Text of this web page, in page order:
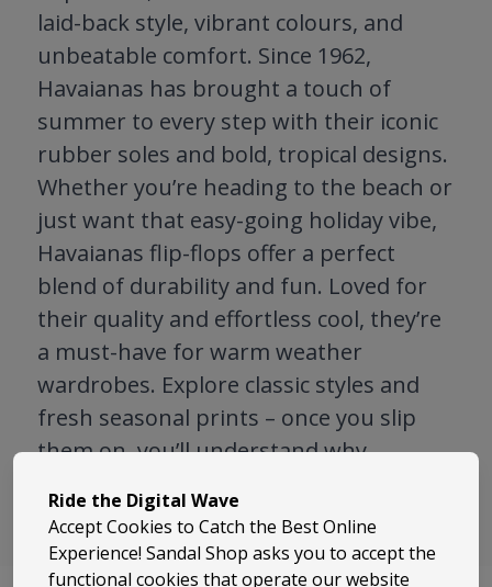
laid-back style, vibrant colours, and
unbeatable comfort. Since 1962,
Havaianas has brought a touch of
summer to every step with their iconic
rubber soles and bold, tropical designs.
Whether you’re heading to the beach or
just want that easy-going holiday vibe,
Havaianas flip-flops offer a perfect
blend of durability and fun. Loved for
their quality and effortless cool, they’re
a must-have for warm weather
wardrobes. Explore classic styles and
fresh seasonal prints – once you slip
them on, you’ll understand why
Ride the Digital Wave
Accept Cookies to Catch the Best Online
Experience! Sandal Shop asks you to accept the
functional cookies that operate our website